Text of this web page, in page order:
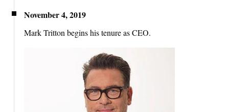
November 4, 2019
Mark Tritton begins his tenure as CEO.